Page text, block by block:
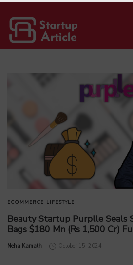
ECOMMERCE LIFESTYLE
Beauty Startup Purplle Seals
Bags $180 Mn (Rs 1,500 Cr)
by
Neha Kamath October 15, 2024